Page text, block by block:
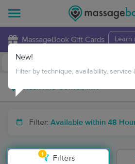
MassageBook Gift Cards Learn
Filter: Available within 48
1
Filters
New!
Filter by technique, availability, service